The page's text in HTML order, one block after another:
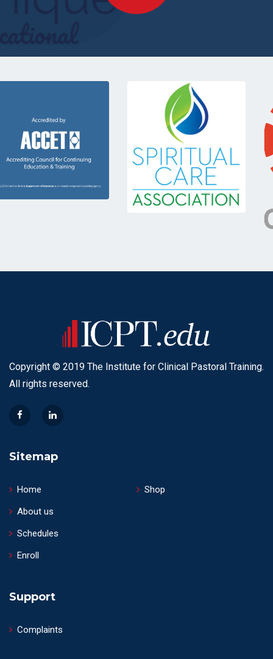
Copyright © 2019 The Institute for Clinical Pastoral Training.
All rights reserved.
Sitemap
Home
About us
Schedules
Enroll
Shop
Support
Complaints